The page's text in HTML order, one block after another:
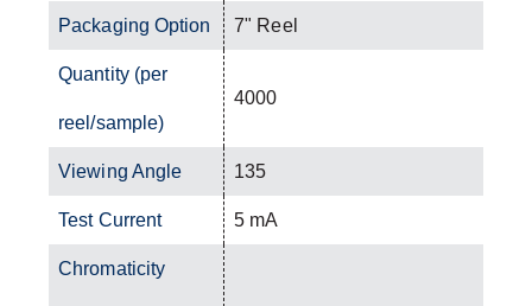
Packaging Option 7" Reel
Quantity (per
reel/sample)
4000
Viewing Angle 135
Test Current 5 mA
Chromaticity